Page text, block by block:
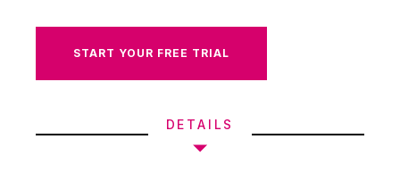
START YOUR FREE TRIAL
DETAILS